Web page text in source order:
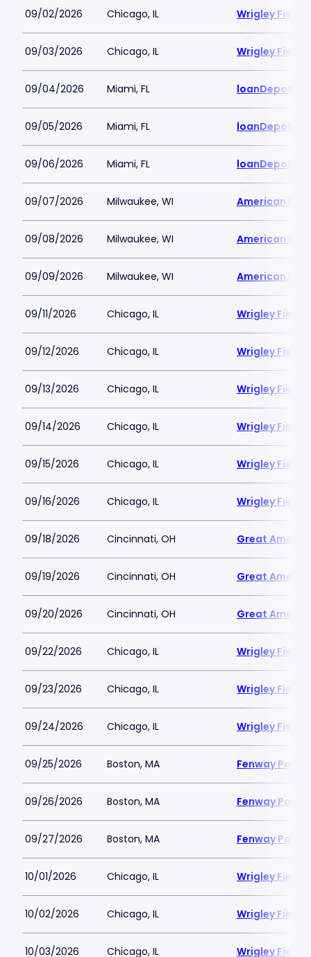
09/02/2026 Chicago, IL Wrigley Field
09/03/2026 Chicago, IL Wrigley Field
09/04/2026 Miami, FL loanDepot
09/05/2026 Miami, FL loanDepot
09/06/2026 Miami, FL loanDepot
09/07/2026 Milwaukee, WI American
09/08/2026 Milwaukee, WI American
09/09/2026 Milwaukee, WI American
09/11/2026 Chicago, IL Wrigley Field
09/12/2026 Chicago, IL Wrigley Field
09/13/2026 Chicago, IL Wrigley Field
09/14/2026 Chicago, IL Wrigley Field
09/15/2026 Chicago, IL Wrigley Field
09/16/2026 Chicago, IL Wrigley Field
09/18/2026 Cincinnati, OH Great
09/19/2026 Cincinnati, OH Great
09/20/2026 Cincinnati, OH Great
09/22/2026 Chicago, IL Wrigley Field
09/23/2026 Chicago, IL Wrigley Field
09/24/2026 Chicago, IL Wrigley Field
09/25/2026 Boston, MA Fenway Park
09/26/2026 Boston, MA Fenway Park
09/27/2026 Boston, MA Fenway Park
10/01/2026 Chicago, IL Wrigley Field
10/02/2026 Chicago, IL Wrigley Field
10/03/2026 Chicago, IL Wrigley Field